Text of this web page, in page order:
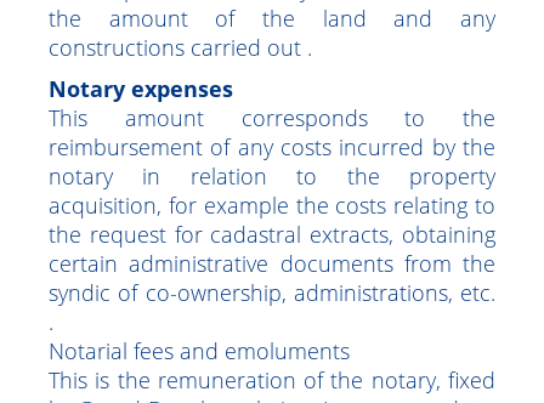
have to pay the full registration and
transcription fees, namely 7% calculated on
the amount of the land and any
constructions carried out .
Notary expenses
This amount corresponds to the
reimbursement of any costs incurred by the
notary in relation to the property
acquisition, for example the costs relating to
the request for cadastral extracts, obtaining
certain administrative documents from the
syndic of co-ownership, administrations, etc.